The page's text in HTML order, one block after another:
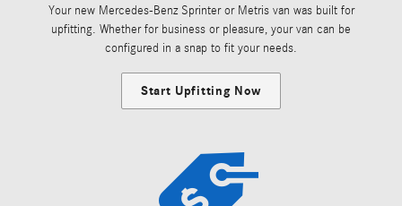
Your new Mercedes-Benz Sprinter or Metris van was built for
upfitting. Whether for business or pleasure, your van can be
configured in a snap to fit your needs.
Start Upfitting Now